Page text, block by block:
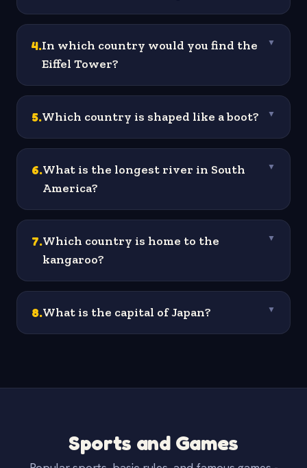
4.In which country would you find the
Eiffel Tower?
▼
5.Which country is shaped like a boot? ▼
6.What is the longest river in South
America?
▼
7.Which country is home to the
kangaroo?
▼
8.What is the capital of Japan? ▼
Sports and Games